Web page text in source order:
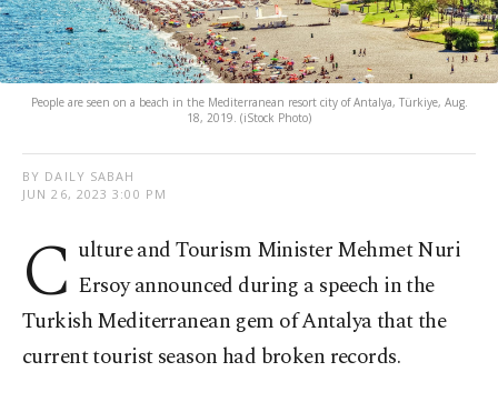
People are seen on a beach in the Mediterranean resort city of Antalya, Türkiye, Aug.
18, 2019. (iStock Photo)
BY DAILY SABAH
JUN 26, 2023 3:00 PM
C ulture and Tourism Minister Mehmet Nuri
Ersoy announced during a speech in the
Turkish Mediterranean gem of Antalya that the
current tourist season had broken records.